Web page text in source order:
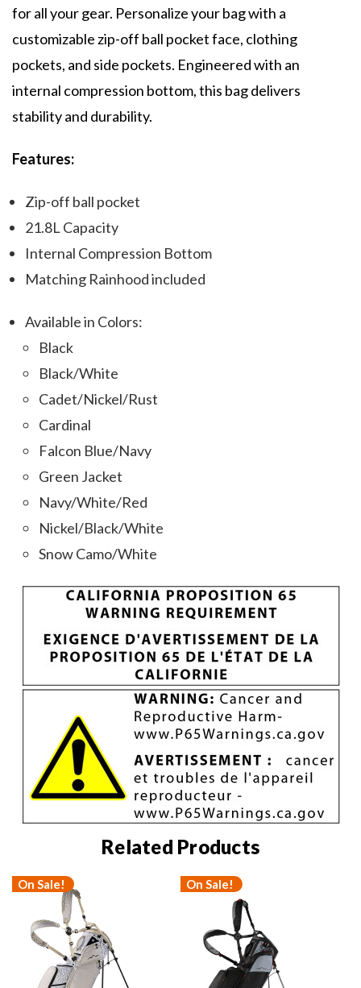
for all your gear. Personalize your bag with a
customizable zip-off ball pocket face, clothing
pockets, and side pockets. Engineered with an
internal compression bottom, this bag delivers
stability and durability.
Features:
Zip-off ball pocket
21.8L Capacity
Internal Compression Bottom
Matching Rainhood included
Available in Colors:
Black
Black/White
Cadet/Nickel/Rust
Cardinal
Falcon Blue/Navy
Green Jacket
Navy/White/Red
Nickel/Black/White
Snow Camo/White
Related Products
On Sale! On Sale!